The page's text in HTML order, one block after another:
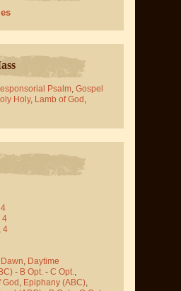
Psalm, Gospel
Holy, Lamb of God ,
4
4
, 4
Dawn, Daytime
- B Opt. - C Opt.,
God , Epiphany (ABC),